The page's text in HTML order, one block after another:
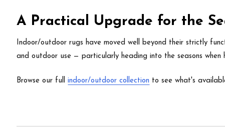
A Practical Upgrade for the
Indoor/outdoor rugs have moved well beyond their strictly
and outdoor use — particularly heading into the seasons when
Browse our fullindoor/outdoor collection to see what's